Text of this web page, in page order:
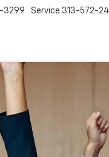
3299 Service 313-572-